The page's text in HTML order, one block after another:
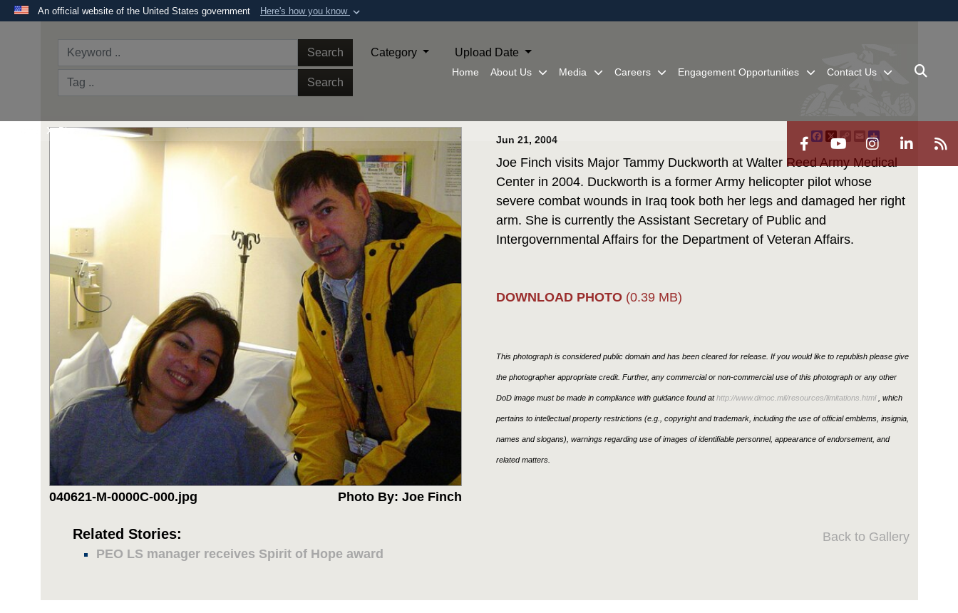
An official website of the United States government Here's how you know
.milwebsite belongs to an official U.S. Department of Defense organization in
the United States.
Alock (
Share sensitive information only on official, secure websites.
Home About Us Media Careers Engagement Opportunities Contact Us
Photos
Search
Search
Category Upload Date
040621-M-0000C-000.jpg Photo By: Joe Finch
Related Stories:
PEO LS manager receives Spirit of Hope award
Jun 21, 2004 Facebook
X
Copy
Link
EmailShare
Joe Finch visits Major Tammy Duckworth at Walter Reed Army Medical
Center in 2004. Duckworth is a former Army helicopter pilot whose
severe combat wounds in Iraq took both her legs and damaged her right
arm. She is currently the Assistant Secretary of Public and
Intergovernmental Affairs for the Department of Veteran Affairs.
DOWNLOAD PHOTO (0.39 MB)
This photograph is considered public domain and has been cleared for release. If you would like to republish please give
the photographer appropriate credit. Further, any commercial or non-commercial use of this photograph or any other
DoD image must be made in compliance with guidance found athttp://www.dimoc.mil/resources/limitations.html, which
pertains to intellectual property restrictions (e.g., copyright and trademark, including the use of official emblems, insignia,
names and slogans), warnings regarding use of images of identifiable personnel, appearance of endorsement, and
related matters.
Back to Gallery